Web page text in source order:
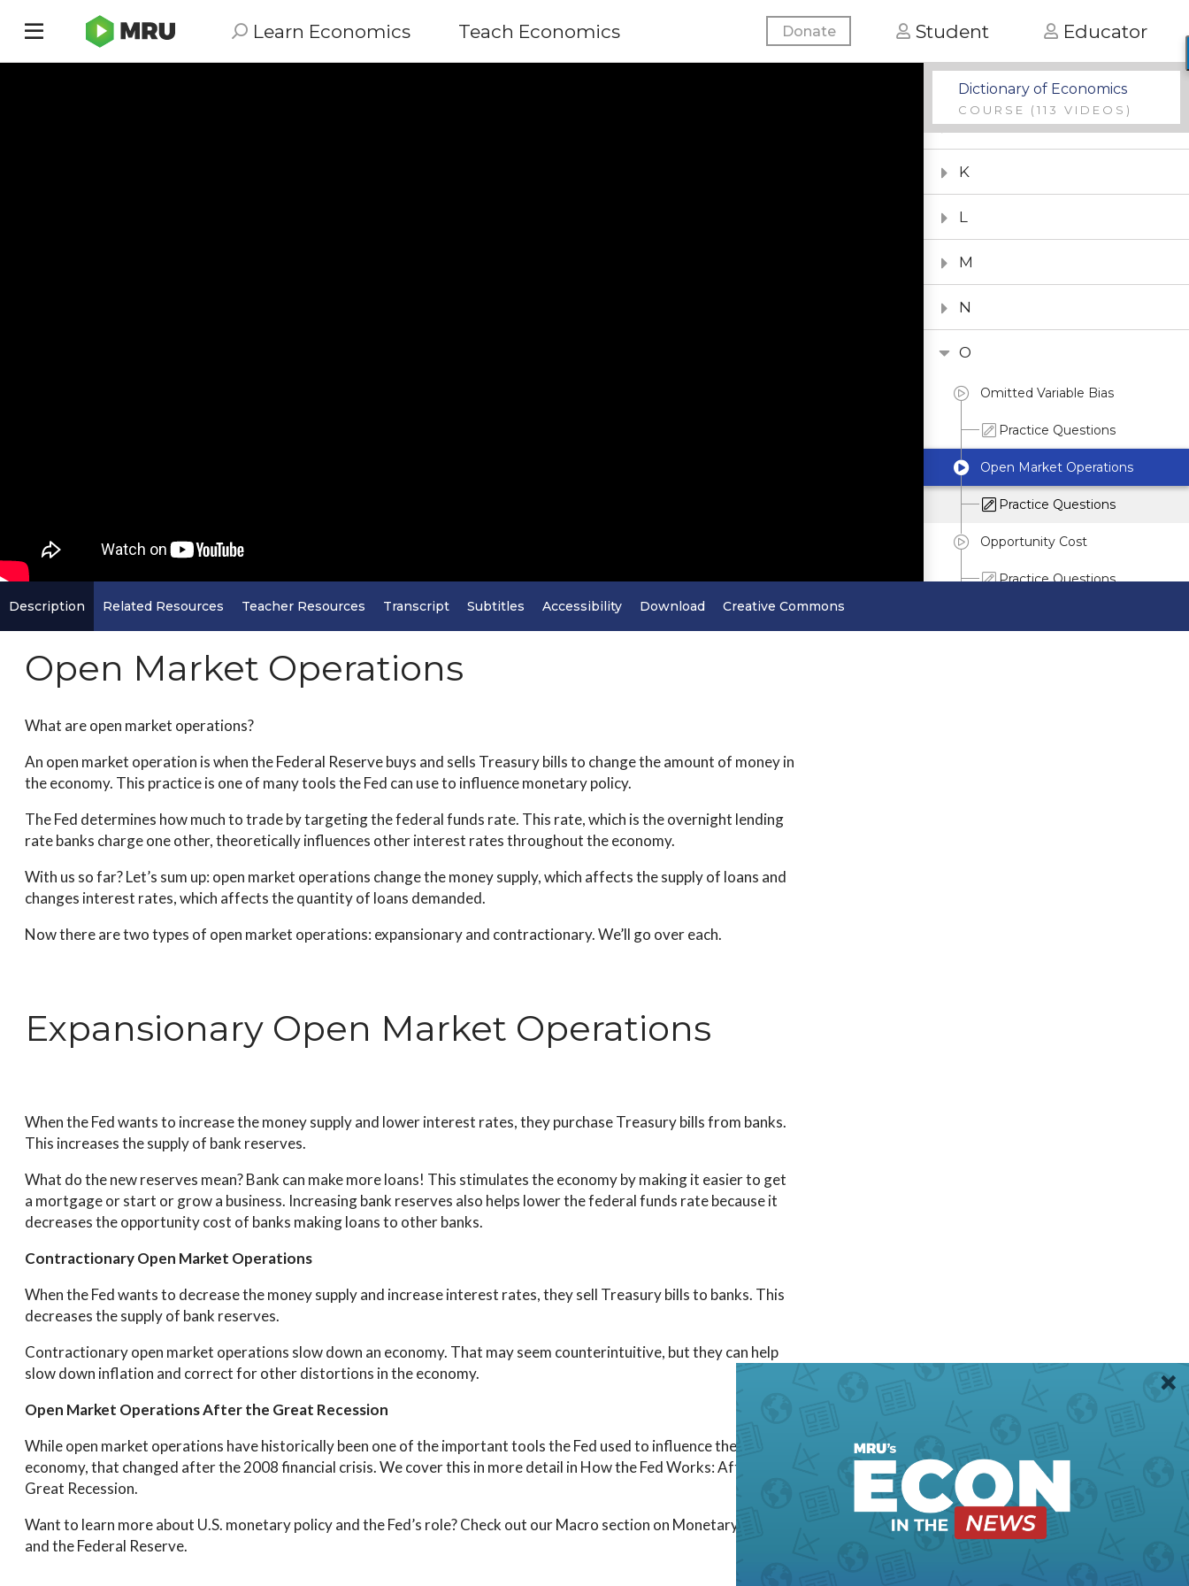
Toggle
sidebar
Learn Economics Teach Economics Donate Student Educator
Dictionary of Economics
COURSE (113 VIDEOS)
G
H
I
K
L
M
N
O
Omitted Variable Bias
Practice Questions
Open Market Operations
Practice Questions
Opportunity Cost
Practice Questions
Description Related Resources Teacher Resources Transcript Subtitles Accessibility Download Creative Commons
Open Market Operations
What are open market operations?
An open market operation is when the Federal Reserve buys and sells Treasury bills to change the amount of money in
the economy. This practice is one of many tools the Fed can use to influence monetary policy.
The Fed determines how much to trade by targeting the federal funds rate. This rate, which is the overnight lending
rate banks charge one other, theoretically influences other interest rates throughout the economy.
With us so far? Let’s sum up: open market operations change the money supply, which affects the supply of loans and
changes interest rates, which affects the quantity of loans demanded.
Now there are two types of open market operations: expansionary and contractionary. We’ll go over each.
Expansionary Open Market Operations
When the Fed wants to increase the money supply and lower interest rates, they purchase Treasury bills from banks.
This increases the supply of bank reserves.
What do the new reserves mean? Bank can make more loans! This stimulates the economy by making it easier to get
a mortgage or start or grow a business. Increasing bank reserves also helps lower the federal funds rate because it
decreases the opportunity cost of banks making loans to other banks.
Contractionary Open Market Operations
When the Fed wants to decrease the money supply and increase interest rates, they sell Treasury bills to banks. This
decreases the supply of bank reserves.
Contractionary open market operations slow down an economy. That may seem counterintuitive, but they can help
slow down inflation and correct for other distortions in the economy.
Open Market Operations After the Great Recession
While open market operations have historically been one of the important tools the Fed used to influence the
economy, that changed after the 2008 financial crisis. We cover this in more detail in How the Fed Works: After the
Great Recession.
Want to learn more about U.S. monetary policy and the Fed’s role? Check out our Macro section on Monetary Policy
and the Federal Reserve.